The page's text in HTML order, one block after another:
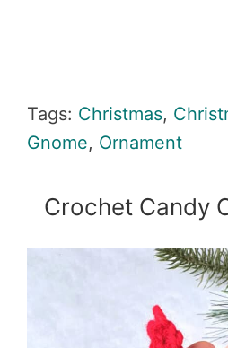
Tags: Christmas,
Gnome, Ornament
Crochet Candy